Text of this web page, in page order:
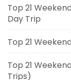
Top 21
Day Trip
Top 21
Top 21
Trips)